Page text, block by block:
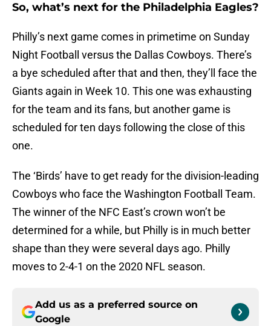
So, what’s next for the Philadelphia Eagles?
Philly’s next game comes in primetime on Sunday
Night Football versus the Dallas Cowboys. There’s
a bye scheduled after that and then, they’ll face the
Giants again in Week 10. This one was exhausting
for the team and its fans, but another game is
scheduled for ten days following the close of this
one.
The ‘Birds’ have to get ready for the division-leading
Cowboys who face the Washington Football Team.
The winner of the NFC East’s crown won’t be
determined for a while, but Philly is in much better
shape than they were several days ago. Philly
moves to 2-4-1 on the 2020 NFL season.
Add us as a preferred source on
Google